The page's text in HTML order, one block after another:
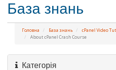
База знань
Головна База знань
cPanel Video
About cPanel Crash Course
Категорія